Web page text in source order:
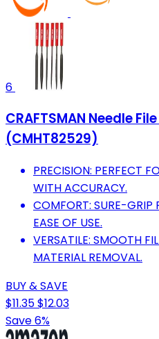
6
CRAFTSMAN Needle
(CMHT82529)
PRECISION: PERFECT
WITH ACCURACY.
COMFORT: SURE-GRIP
EASE OF USE.
VERSATILE: SMOOTH
MATERIAL REMOVAL.
BUY & SAVE
$11.35$12.03
Save 6%